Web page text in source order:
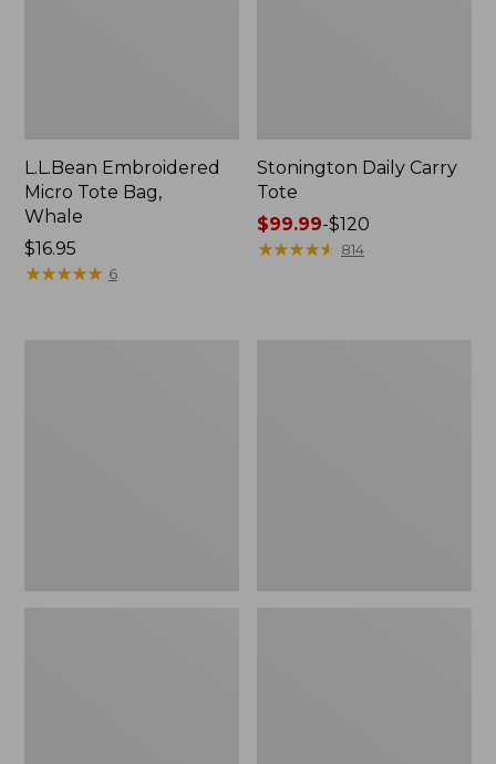
L.L.Bean Embroidered
Micro Tote Bag,
Whale
Price:
$16.95
$16.95
★★★★★
★★★★★ 6
Stonington Daily Carry
Tote
Price
range
$99.99-$120
★★★★★
★★★★★ 814